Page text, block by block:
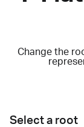
Change the
Select a root